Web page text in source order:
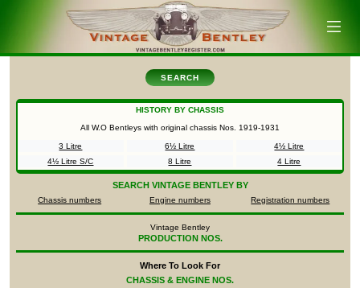
SEARCH
HISTORY BY CHASSIS
All W.O Bentleys with original chassis Nos. 1919-1931
3 Litre 6½ Litre
4½ Litre
4½ Litre S/C
8 Litre 4 Litre
SEARCH VINTAGE BENTLEY BY
Chassis numbers Engine numbers Registration numbers
Vintage Bentley
PRODUCTION NOS.
Where To Look For
CHASSIS & ENGINE NOS.